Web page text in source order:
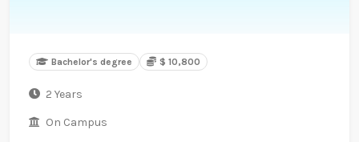
Bachelor's degree $ 10,800
2 Years
On Campus